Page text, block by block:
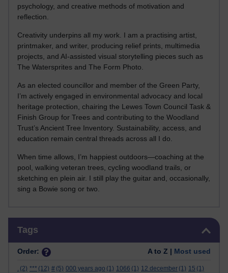
psychology, and creative methods of motivation and
reflection.
Creativity underpins all my work. I am a practising artist,
printmaker, and writer, producing relief prints, multimedia
projects, and AI-assisted visual storytelling pieces such as
The Watersprites and The Form Photo.
As an elected councillor and member of the Green Party,
I’m actively engaged in environmental advocacy and local
heritage protection, chairing the Lewes Town Council Task &
Finish Group for Trees and contributing to the Woodland
Trust’s Ancient Tree Inventory. Sustainability, access, and
education remain central threads across all I do.
When time allows, I’m happiest outdoors—coaching at the
pool, walking veteran trees, cycling woodland trails, or
sketching en plein air. I still play the guitar and, occasionally,
sing a Bowie song or two.
Tags
Order: A to Z | Most used
. (2) *** (12) # (5) 000 years ago (1) 1066 (1) 12 december (1) 15 (1)